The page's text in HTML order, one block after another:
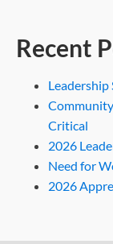
Recent
Leadership
Critical
2026
Need for
2026